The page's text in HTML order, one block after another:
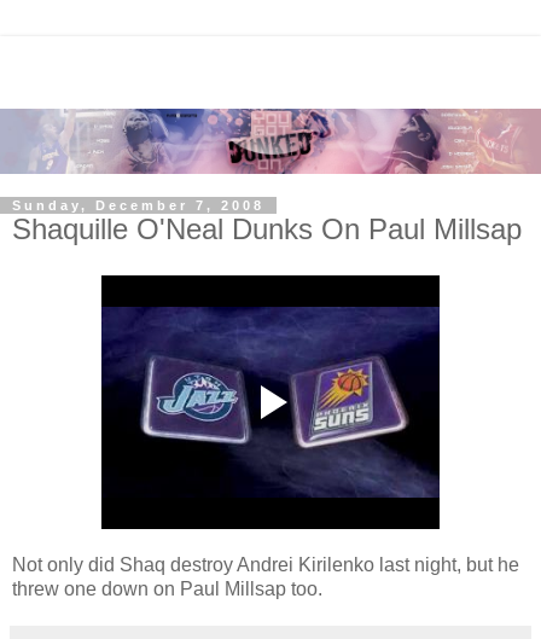
Sunday, December 7, 2008
Shaquille O'Neal Dunks On Paul Millsap
Not only did Shaq destroy Andrei Kirilenko last night, but he
threw one down on Paul Millsap too.